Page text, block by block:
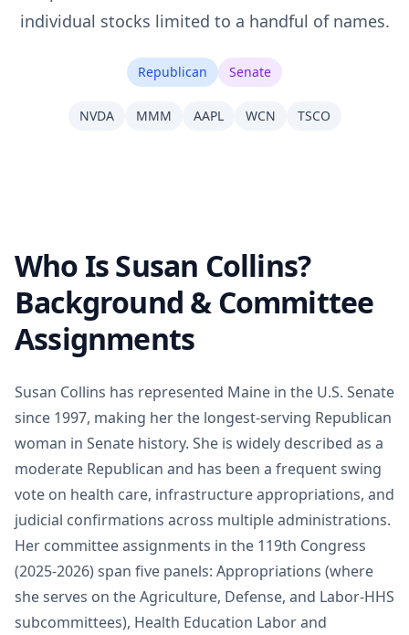
individual stocks limited to a handful of names.
Republican Senate
NVDA MMM AAPL WCN TSCO
Who Is Susan Collins?
Background & Committee
Assignments
Susan Collins has represented Maine in the U.S. Senate
since 1997, making her the longest-serving Republican
woman in Senate history. She is widely described as a
moderate Republican and has been a frequent swing
vote on health care, infrastructure appropriations, and
judicial confirmations across multiple administrations.
Her committee assignments in the 119th Congress
(2025-2026) span five panels: Appropriations (where
she serves on the Agriculture, Defense, and Labor-HHS
subcommittees), Health Education Labor and